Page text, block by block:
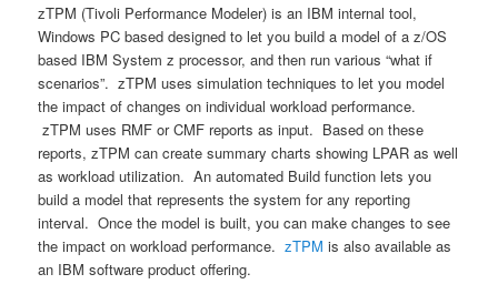
zTPM (Tivoli Performance Modeler) is an IBM internal tool,
Windows PC based designed to let you build a model of a z/OS
based IBM System z processor, and then run various “what if
scenarios”. zTPM uses simulation techniques to let you model
the impact of changes on individual workload performance.
zTPM uses RMF or CMF reports as input. Based on these
reports, zTPM can create summary charts showing LPAR as well
as workload utilization. An automated Build function lets you
build a model that represents the system for any reporting
interval. Once the model is built, you can make changes to see
the impact on workload performance.zTPM is also available as
an IBM software product offering.